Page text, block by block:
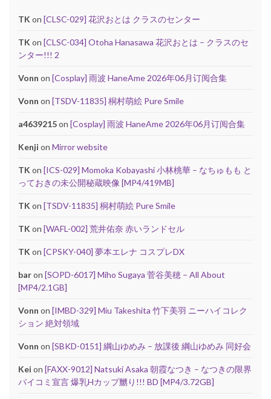
TKon [CLSC-029] 花沢おとは クラスのセンター
TKon [CLSC-034] Otoha Hanasawa 花沢おとは – クラスのセ
ンター!!! 2
Vonn on [Cosplay] 雨波 HaneAme 2026年06月订阅合集
Vonn on [TSDV-11835] 桐村萌絵 Pure Smile
a4639215on [Cosplay] 雨波 HaneAme 2026年06月订阅合集
Kenji on Mirror website
TKon [ICS-029] Momoka Kobayashi 小林桃華 – なちゅもも と
っておきの未公開秘蔵映像 [MP4/419MB]
TKon [TSDV-11835] 桐村萌絵 Pure Smile
TKon [WAFL-002] 荒井佑奈 赤いランドセル
TKon [CPSKY-040] 夢本エレナ コスプレDX
baron [SOPD-6017] Miho Sugaya 菅谷美穂 – All About
[MP4/2.1GB]
Vonn on [IMBD-329] Miu Takeshita 竹下美羽 ニーハイコレク
ション 絶対領域
Vonn on [SBKD-0151] 綱山ゆめみ – 放課後 綱山ゆめみ 同好会
Kei on [FAXX-9012] Natsuki Asaka 朝霞なつき – なつきの限界
パイコミ宣言 爆乳Hカップ嬲り!!! BD [MP4/3.72GB]